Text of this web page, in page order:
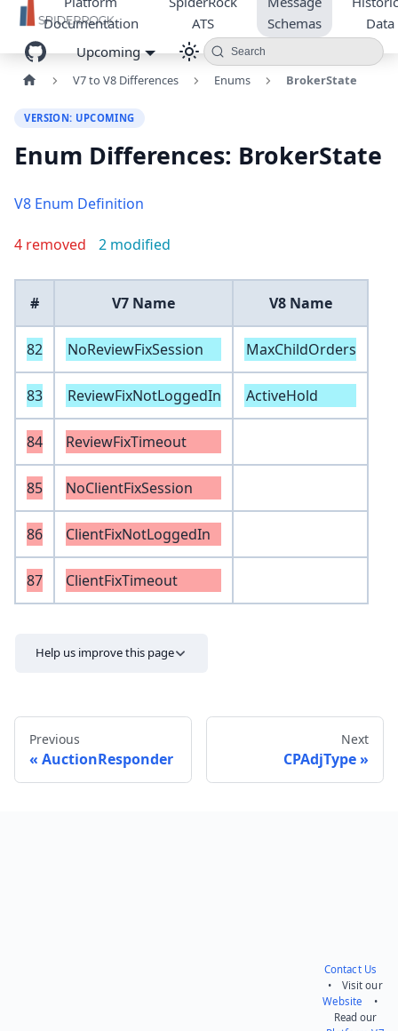
Documentation
ATS
Schemas
Data
Upcoming
Search
V7 to V8 Differences Enums BrokerState
VERSION: UPCOMING
Enum Differences: BrokerState
V8 Enum Definition
4 removed 2 modified
# V7 Name V8 Name
82 NoReviewFixSession MaxChildOrders
83 ReviewFixNotLoggedIn ActiveHold
84 ReviewFixTimeout
85 NoClientFixSession
86 ClientFixNotLoggedIn
87 ClientFixTimeout
Help us improve this page
Previous
AuctionResponder
Next
CPAdjType
Contact Us
• Visit our
Website •
Read our